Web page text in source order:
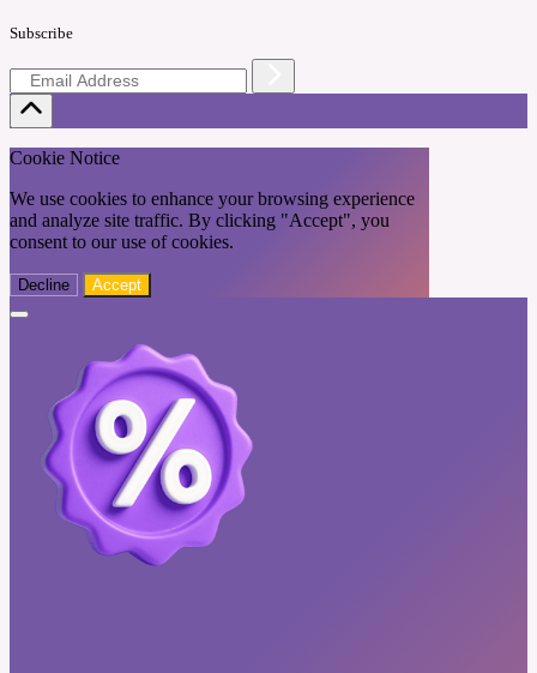
Subscribe
Cookie Notice
We use cookies to enhance your browsing experience
and analyze site traffic. By clicking "Accept", you
consent to our use of cookies.
Decline Accept